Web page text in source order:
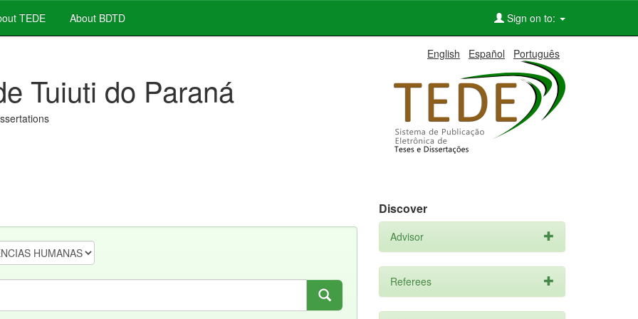
TEDE About BDTD Sign on to:
English Español Português
Tuiuti do Paraná
Discover
Advisor
Referees